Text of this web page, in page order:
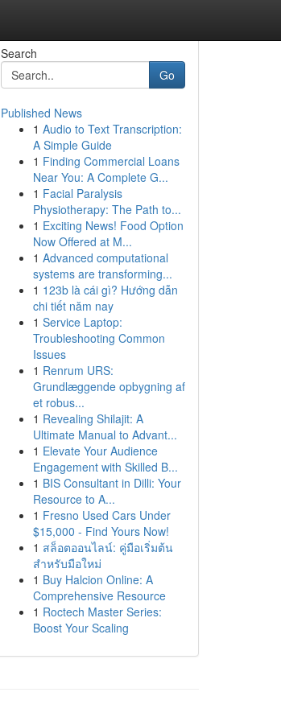
Search
Go
Published News
1 Audio to Text Transcription:
A Simple Guide
1 Finding Commercial Loans
Near You: A Complete G...
1 Facial Paralysis
Physiotherapy: The Path to...
1 Exciting News! Food Option
Now Offered at M...
1 Advanced computational
systems are transforming...
1 123b là cái gì? Hướng dẫn
chi tiết năm nay
1 Service Laptop:
Troubleshooting Common
Issues
1 Renrum URS:
Grundlæggende opbygning af
et robus...
1 Revealing Shilajit: A
Ultimate Manual to Advant...
1 Elevate Your Audience
Engagement with Skilled B...
1 BIS Consultant in Dilli: Your
Resource to A...
1 Fresno Used Cars Under
$15,000 - Find Yours Now!
1 สล็อตออนไลน์: คู่มือเริ่มต้น
สำหรับมือใหม่
1 Buy Halcion Online: A
Comprehensive Resource
1 Roctech Master Series:
Boost Your Scaling